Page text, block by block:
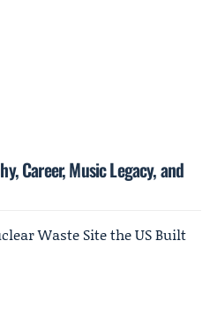
Career, Music Legacy, and